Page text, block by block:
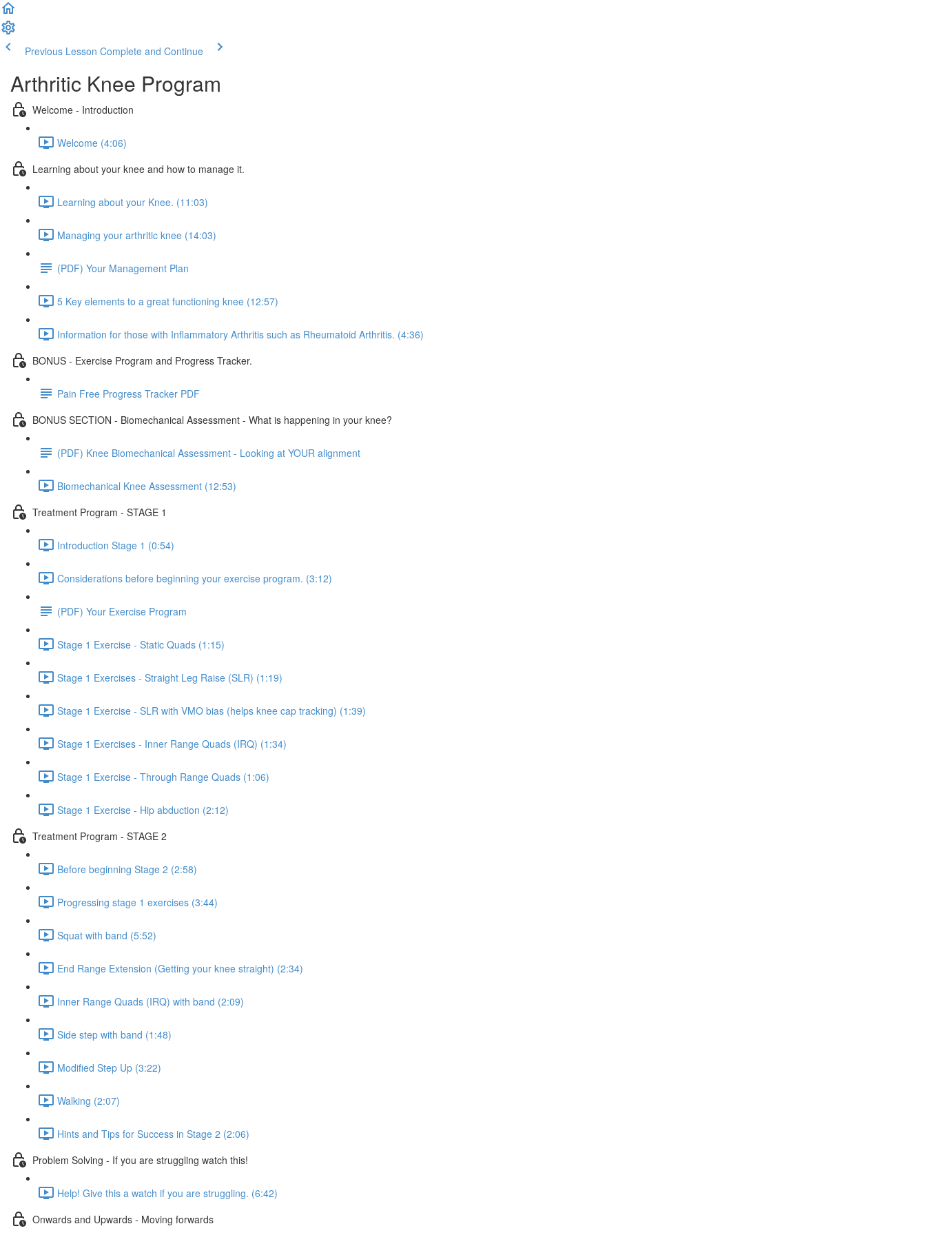
Previous Lesson Complete and Continue
Arthritic Knee Program
Welcome - Introduction
Welcome (4:06)
Learning about your knee and how to manage it.
Learning about your Knee. (11:03)
Managing your arthritic knee (14:03)
(PDF) Your Management Plan
5 Key elements to a great functioning knee (12:57)
Information for those with Inflammatory Arthritis such as Rheumatoid Arthritis. (4:36)
BONUS - Exercise Program and Progress Tracker.
Pain Free Progress Tracker PDF
BONUS SECTION - Biomechanical Assessment - What is happening in your knee?
(PDF) Knee Biomechanical Assessment - Looking at YOUR alignment
Biomechanical Knee Assessment (12:53)
Treatment Program - STAGE 1
Introduction Stage 1 (0:54)
Considerations before beginning your exercise program. (3:12)
(PDF) Your Exercise Program
Stage 1 Exercise - Static Quads (1:15)
Stage 1 Exercises - Straight Leg Raise (SLR) (1:19)
Stage 1 Exercise - SLR with VMO bias (helps knee cap tracking) (1:39)
Stage 1 Exercises - Inner Range Quads (IRQ) (1:34)
Stage 1 Exercise - Through Range Quads (1:06)
Stage 1 Exercise - Hip abduction (2:12)
Treatment Program - STAGE 2
Before beginning Stage 2 (2:58)
Progressing stage 1 exercises (3:44)
Squat with band (5:52)
End Range Extension (Getting your knee straight) (2:34)
Inner Range Quads (IRQ) with band (2:09)
Side step with band (1:48)
Modified Step Up (3:22)
Walking (2:07)
Hints and Tips for Success in Stage 2 (2:06)
Problem Solving - If you are struggling watch this!
Help! Give this a watch if you are struggling. (6:42)
Onwards and Upwards - Moving forwards